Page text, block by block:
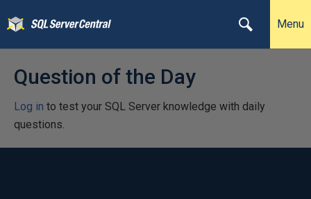
Menu
Question of the Day
Log in to test your SQL Server knowledge with daily
questions.